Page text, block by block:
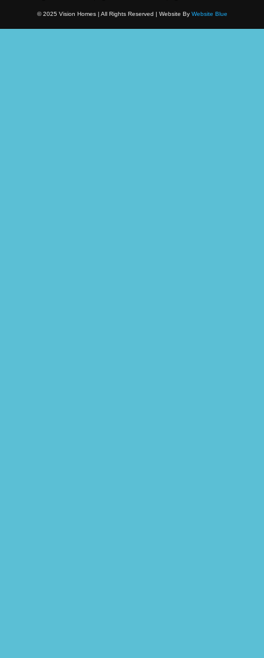
© 2025 Vision Homes | All Rights Reserved | Website By Website Blue